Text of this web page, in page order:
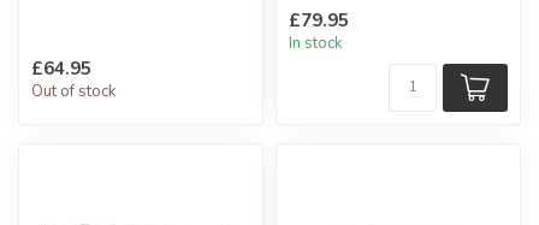
£64.95
Out of stock
oak or gr...
£79.95
In stock